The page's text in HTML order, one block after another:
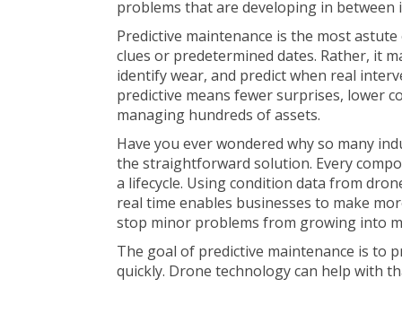
problems that are developing in between
Predictive maintenance is the most
clues or predetermined dates. Rather, it
identify wear, and predict when real
predictive means fewer surprises, lower
managing hundreds of assets.
Have you ever wondered why so many
the straightforward solution. Every
a lifecycle. Using condition data from
real time enables businesses to make
stop minor problems from growing into
The goal of predictive maintenance is to
quickly. Drone technology can help with